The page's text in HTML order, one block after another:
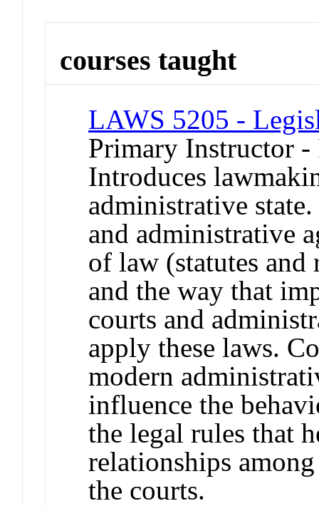
courses taught
LAWS 5205 -
Primary Instructor
Introduces
administrative
and administrative
of law (statutes
and the way that
courts and
apply these laws.
modern
influence the
the legal rules that
relationships
the courts.